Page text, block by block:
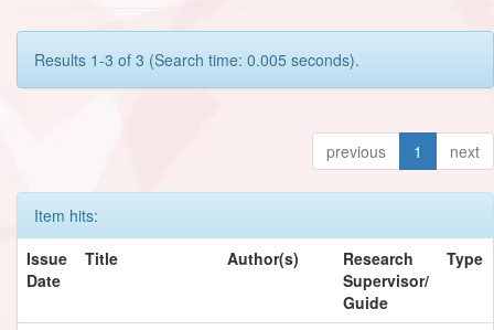
Results 1-3 of 3 (Search time: 0.005 seconds).
previous 1 next
Item hits:
Issue
Date
Title Author(s)
Research
Supervisor/
Guide
Type